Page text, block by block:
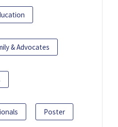
& Advocates
Poster